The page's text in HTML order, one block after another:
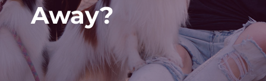
Away?